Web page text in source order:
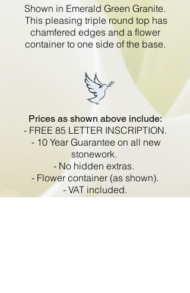
Prices as shown above include:
- FREE 85 LETTER INSCRIPTION.
- 10 Year Guarantee on all new
stonework.
- No hidden extras.
- Flower container (as shown).
- VAT included.
Shown in Emerald Green Granite.
This pleasing triple round top has
chamfered edges and a flower
container to one side of the base.